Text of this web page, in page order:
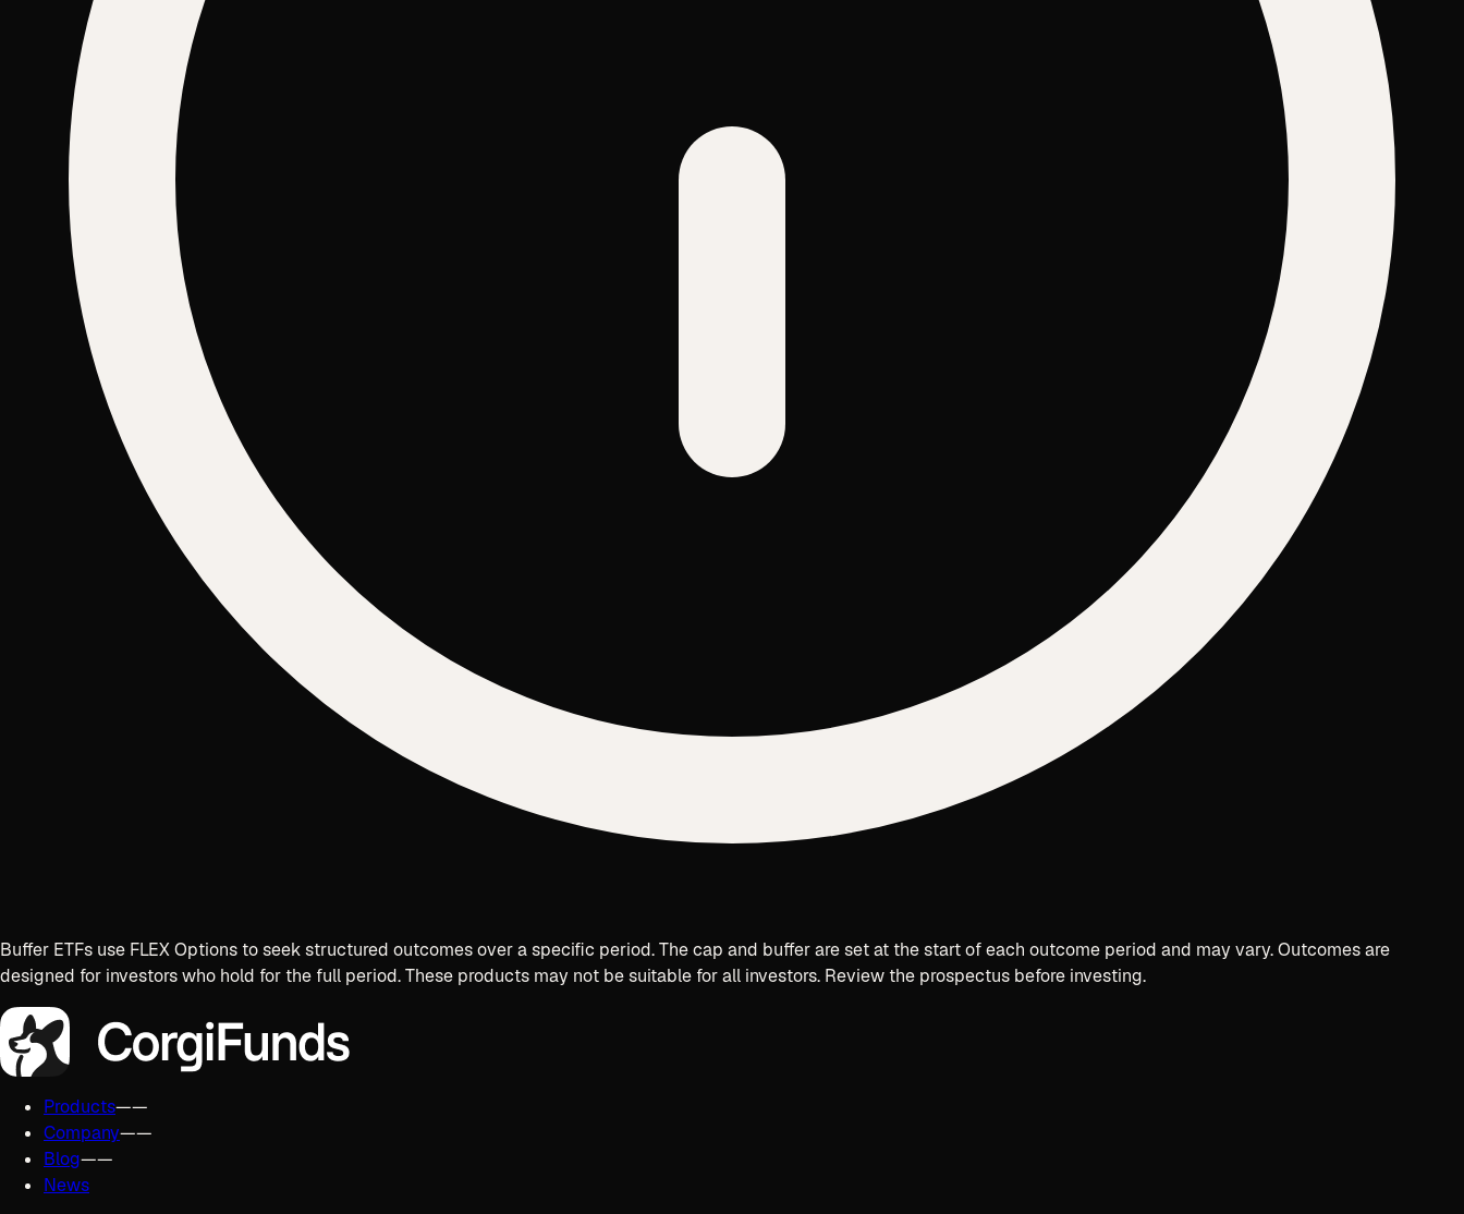
Buffer ETFs use FLEX Options to seek structured outcomes over a specific period. The cap and buffer are set at the start of each outcome period and may vary. Outcomes are
designed for investors who hold for the full period. These products may not be suitable for all investors. Review the prospectus before investing.
Products——
Company——
Blog——
News